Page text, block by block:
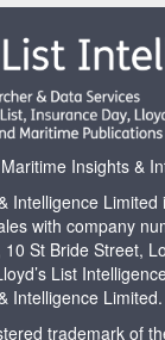
Insights &
Intelligence
with company
St Bride Street,
List
Intelligence Limited.
trademark of